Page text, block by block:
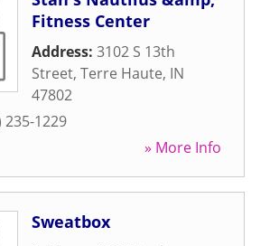
Fitness Center
Address: 3102 S 13th
Street, Terre Haute, IN
47802
235-1229
» More Info
Sweatbox